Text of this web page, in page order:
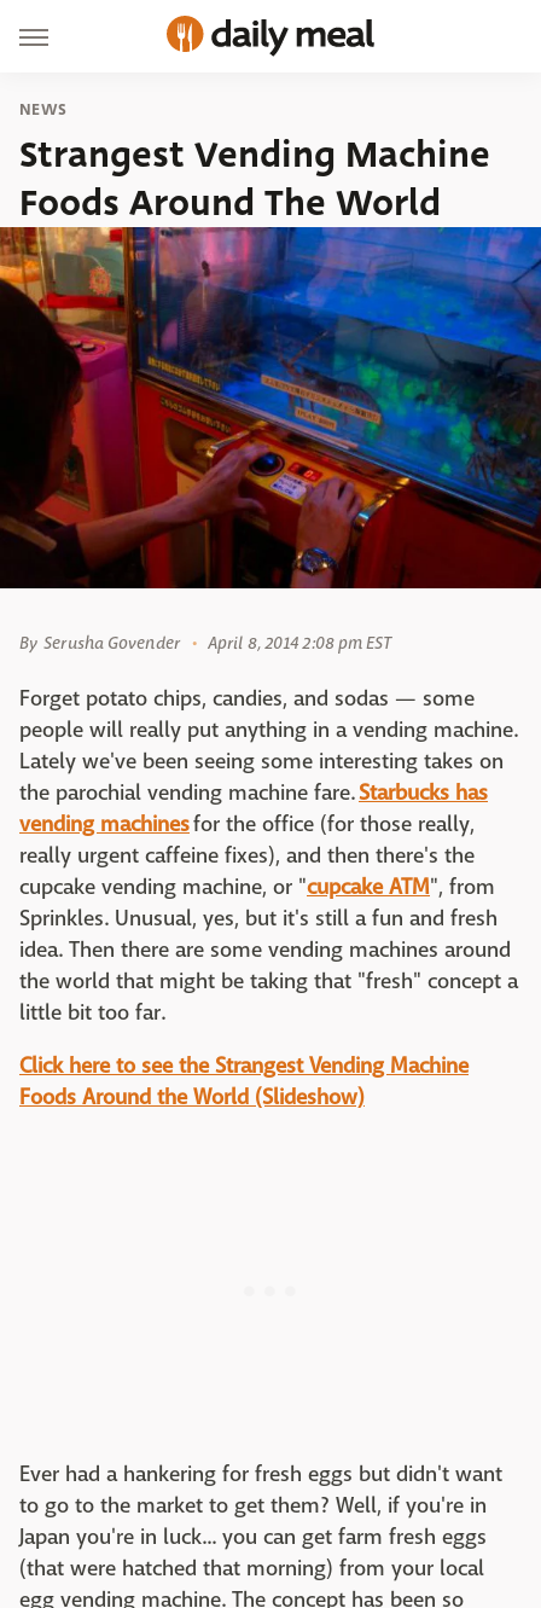
NEWS
Strangest Vending Machine
Foods Around The World
By Serusha Govender April 8, 2014 2:08 pm EST
Forget potato chips, candies, and sodas — some
people will really put anything in a vending machine.
Lately we've been seeing some interesting takes on
the parochial vending machine fare.Starbucks has
vending machinesfor the office (for those really,
really urgent caffeine fixes), and then there's the
cupcake vending machine, or "cupcake ATM", from
Sprinkles. Unusual, yes, but it's still a fun and fresh
idea. Then there are some vending machines around
the world that might be taking that "fresh" concept a
little bit too far.
Click here to see the Strangest Vending Machine
Foods Around the World (Slideshow)
Ever had a hankering for fresh eggs but didn't want
to go to the market to get them? Well, if you're in
Japan you're in luck... you can get farm fresh eggs
(that were hatched that morning) from your local
egg vending machine. The concept has been so